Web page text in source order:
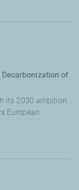
of
its 2030 ambition
European